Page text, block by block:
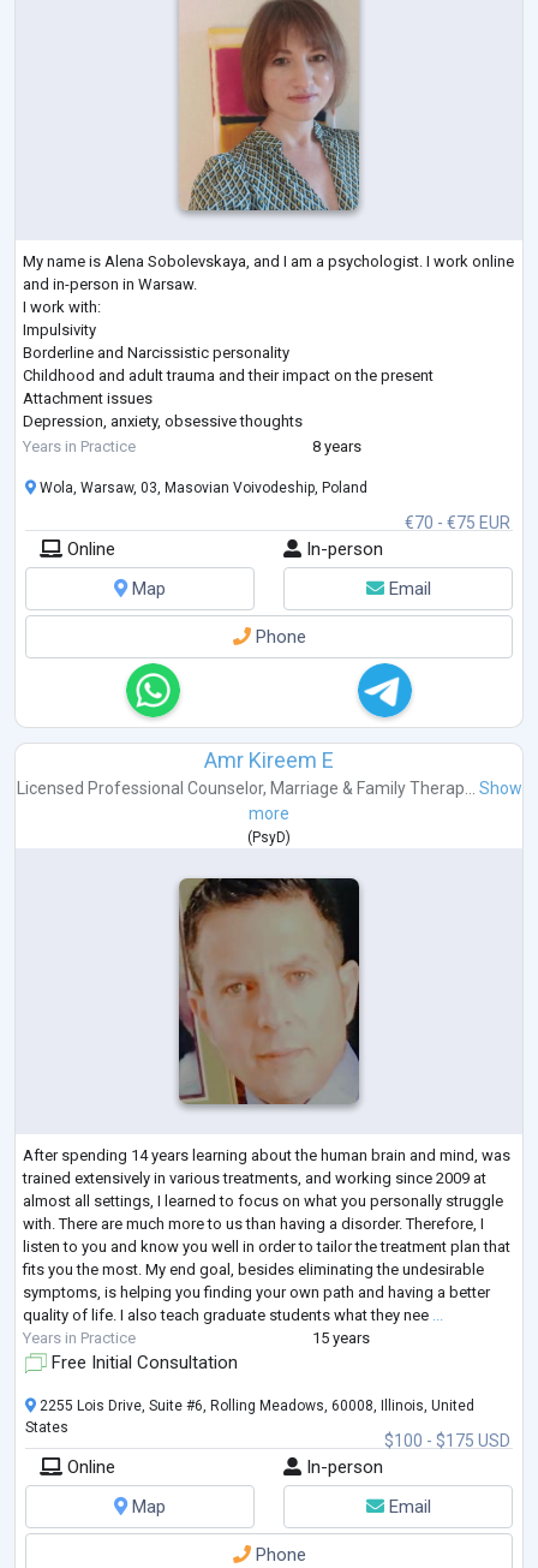
My name is Alena Sobolevskaya, and I am a psychologist. I work online
and in-person in Warsaw.
I work with:
Impulsivity
Borderline and Narcissistic personality
Childhood and adult trauma and their impact on the present
Attachment issues
Depression, anxiety, obsessive thoughts
Concentration difficulties, ADHD
disorder
Main approaches I use: Cognitive Behavioral Therapy (CBT) and
Schema Therapy. I trained at the International Society of Schema
Years in Practice 8 years
€70 - €75 EUR
Wola, Warsaw, 03, Masovian Voivodeship, Poland
Online
In-person
Map
Email
Phone
Amr Kireem E
Licensed Professional Counselor, Marriage & Family Therap... Show
more
( PsyD)
After spending 14 years learning about the human brain and mind, was
trained extensively in various treatments, and working since 2009 at
almost all settings, I learned to focus on what you personally struggle
with. There are much more to us than having a disorder. Therefore, I
listen to you and know you well in order to tailor the treatment plan that
fits you the most. My end goal, besides eliminating the undesirable
symptoms, is helping you finding your own path and having a better
quality of life. I also teach graduate students what they nee
Years in Practice
15 years
Free Initial Consultation
$100 - $175 USD
2255 Lois Drive, Suite #6, Rolling Meadows, 60008, Illinois, United
States
Online
In-person
Map
Email
Phone